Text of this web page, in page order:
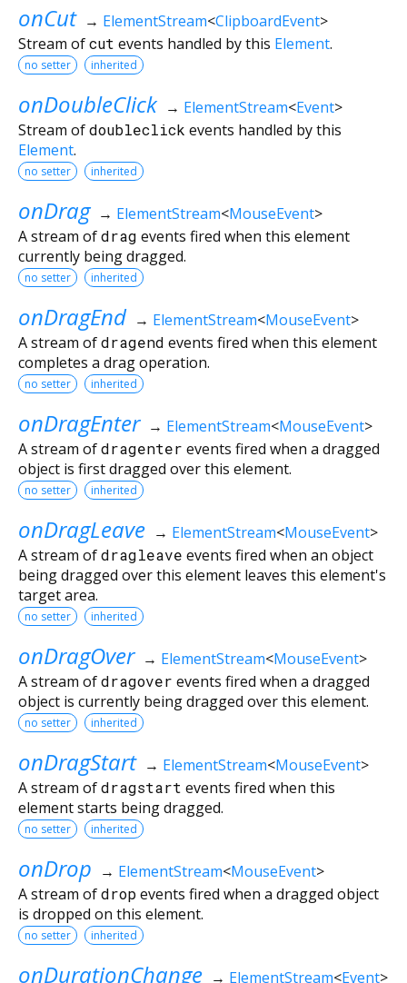
onCut → ElementStream<ClipboardEvent>
Stream ofcut events handled by this Element.
no setter inherited
onDoubleClick → ElementStream<Event>
Stream ofdoubleclick events handled by this
Element.
no setter inherited
onDrag → ElementStream<MouseEvent>
A stream ofdrag events fired when this element
currently being dragged.
no setter inherited
onDragEnd → ElementStream<MouseEvent>
A stream ofdragend events fired when this element
completes a drag operation.
no setter inherited
onDragEnter → ElementStream<MouseEvent>
A stream ofdragenter events fired when a dragged
object is first dragged over this element.
no setter inherited
onDragLeave → ElementStream<MouseEvent>
A stream ofdragleave events fired when an object
being dragged over this element leaves this element's
target area.
no setter inherited
onDragOver → ElementStream<MouseEvent>
A stream ofdragover events fired when a dragged
object is currently being dragged over this element.
no setter inherited
onDragStart → ElementStream<MouseEvent>
A stream ofdragstart events fired when this
element starts being dragged.
no setter inherited
onDrop → ElementStream<MouseEvent>
A stream ofdropevents fired when a dragged object
is dropped on this element.
no setter inherited
onDurationChange → ElementStream<Event>